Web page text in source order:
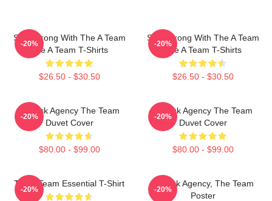
Stay Strong With The A Team
The A Team T-Shirts
$26.50 - $30.50
-20%
Stay Strong With The A Team
The A Team T-Shirts
$26.50 - $30.50
-20%
All-Risk Agency The Team
Duvet Cover
$80.00 - $99.00
-20%
All Risk Agency The Team
Duvet Cover
$80.00 - $99.00
-20%
The A Team Essential T-Shirt
-20%
All-Risk Agency, The Team
Poster
-20%